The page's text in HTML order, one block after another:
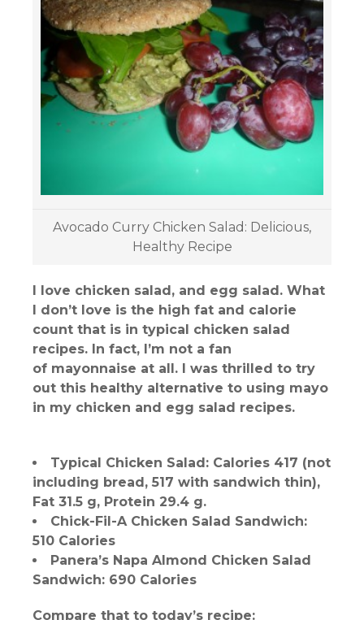
Avocado Curry Chicken Salad: Delicious,
Healthy Recipe
I love chicken salad, and egg salad. What
I don’t love is the high fat and calorie
count that is in typical chicken salad
recipes. In fact, I’m not a fan
of mayonnaise at all. I was thrilled to try
out this healthy alternative to using mayo
in my chicken and egg salad recipes.
Typical Chicken Salad: Calories 417 (not
including bread, 517 with sandwich thin),
Fat 31.5 g, Protein 29.4 g.
Chick-Fil-A Chicken Salad Sandwich:
510 Calories
Panera’s Napa Almond Chicken Salad
Sandwich: 690 Calories
Compare that to today’s recipe: